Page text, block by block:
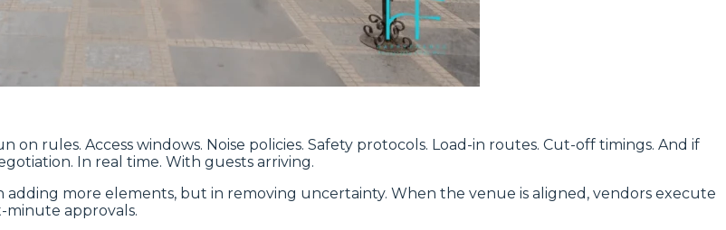
rules. Access windows. Noise policies. Safety protocols. Load-in routes. Cut-off timings. And if
In real time. With guests arriving.
adding more elements, but in removing uncertainty. When the venue is aligned, vendors execute
minute approvals.